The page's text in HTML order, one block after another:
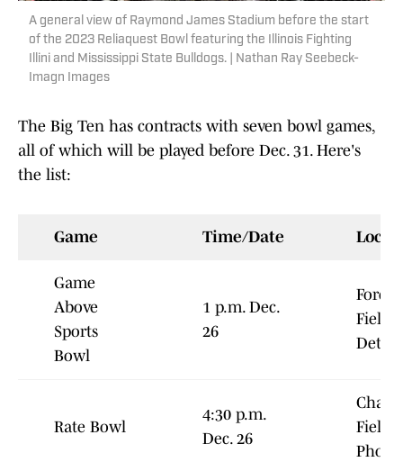
A general view of Raymond James Stadium before the start
of the 2023 Reliaquest Bowl featuring the Illinois Fighting
Illini and Mississippi State Bulldogs. | Nathan Ray Seebeck-
Imagn Images
The Big Ten has contracts with seven bowl games,
all of which will be played before Dec. 31. Here's
the list:
Game Time/Date
Game
Above
Sports
Bowl
1 p.m. Dec.
26
Ford
Field,
Rate Bowl
4:30 p.m.
Dec. 26
Chase
Field,